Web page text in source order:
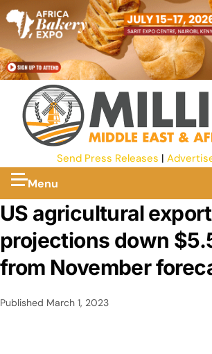
Send Press Releases |
Menu
US agricultural
projections down
from November
Published March 1, 2023